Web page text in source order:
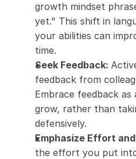
growth mindset
yet." This shift in
your abilities can
time.
Seek Feedback:
feedback from
Embrace feedback
grow, rather than
defensively.
Emphasize Effort
the effort you put